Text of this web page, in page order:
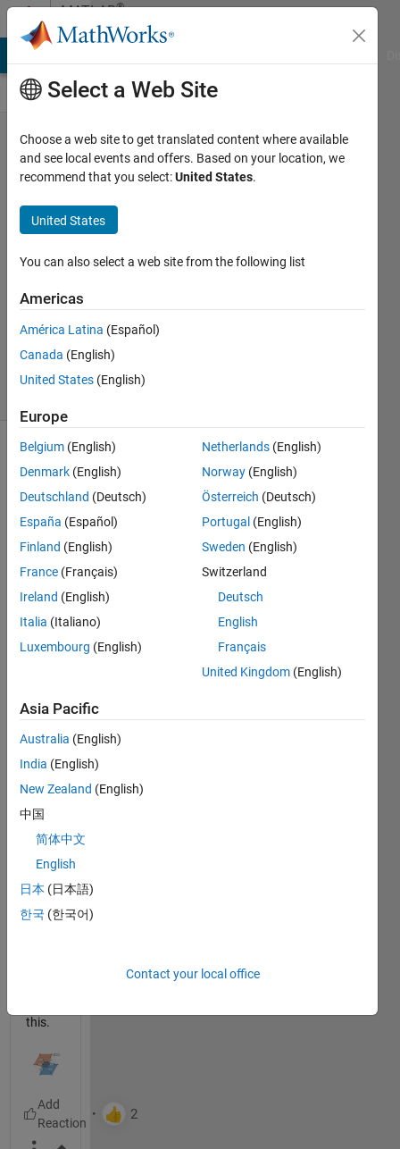
Skip to contentMATLAB®
Central
Pick of
the
2/14/20
21 Feb
629
Views
0
Explore
Highlights
Channel
Check
Sean's
blog
Author
ing)
on
Spider
He's
using
spider
by
Moses
to
this.
Select a Web Site
Choose a web site to get translated content where available
and see local events and offers. Based on your location, we
recommend that you select:United States.
United States
You can also select a web site from the following list
Americas
América Latina (Español)
Canada (English)
United States (English)
Europe
Belgium (English)
Denmark (English)
Deutschland (Deutsch)
España (Español)
Finland (English)
France (Français)
Ireland (English)
Italia (Italiano)
Luxembourg (English)
Netherlands (English)
Norway (English)
Österreich (Deutsch)
Portugal (English)
Sweden (English)
Switzerland
Deutsch
English
Français
United Kingdom (English)
Asia Pacific
Australia (English)
India (English)
New Zealand (English)
中国
简体中文
English
日本 (日本語)
한국 (한국어)
Contact your local office